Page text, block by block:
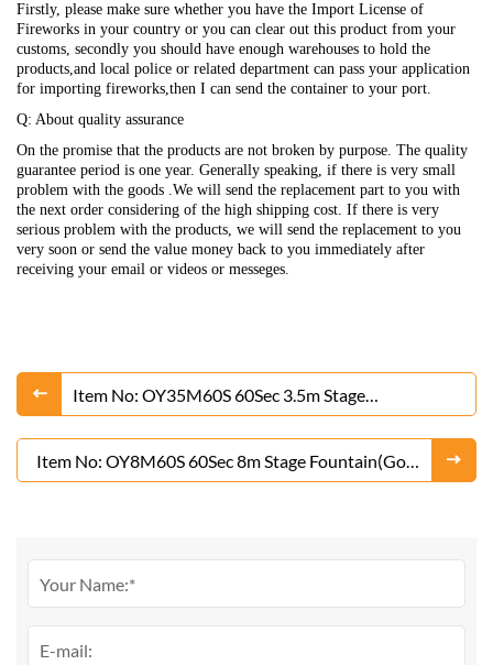
Firstly, please make sure whether you have the Import License of
Fireworks in your country or you can clear out this product from your
customs, secondly you should have enough warehouses to hold the
products,and local police or related department can pass your application
for importing fireworks,then I can send the container to your port.
Q: About quality assurance
On the promise that the products are not broken by purpose. The quality
guarantee period is one year. Generally speaking, if there is very small
problem with the goods .We will send the replacement part to you with
the next order considering of the high shipping cost. If there is very
serious problem with the products, we will send the replacement to you
very soon or send the value money back to you immediately after
receiving your email or videos or messeges.
Item No: OY35M60S 60Sec 3.5m Stage
Fountain(Gold or Silver)
Item No: OY8M60S 60Sec 8m Stage Fountain(Gold
or Silver)